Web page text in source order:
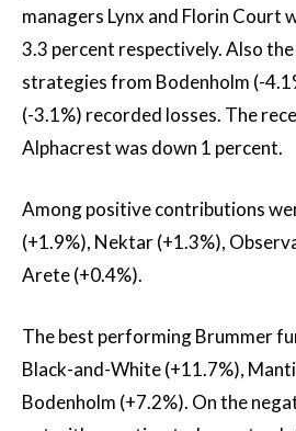
managers Lynx and Florin Court
3.3 percent respectively. Also
strategies from Bodenholm (-
(-3.1%) recorded losses. The
Alphacrest was down 1 percent.
Among positive contributions
(+1.9%), Nektar (+1.3%),
Arete (+0.4%).
The best performing Brummer
Black-and-White (+11.7%),
Bodenholm (+7.2%). On the